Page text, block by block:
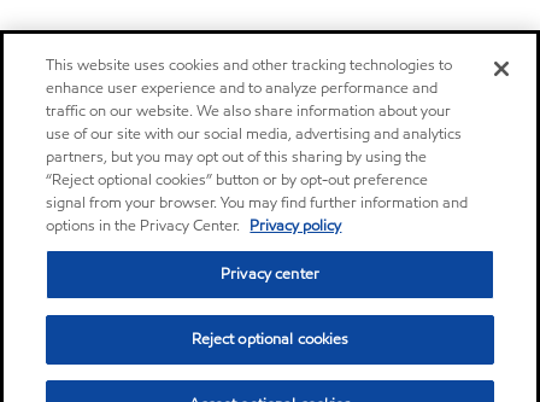
This website uses cookies and other tracking technologies to
enhance user experience and to analyze performance and
traffic on our website. We also share information about your
use of our site with our social media, advertising and analytics
partners, but you may opt out of this sharing by using the
“Reject optional cookies” button or by opt-out preference
signal from your browser. You may find further information and
options in the Privacy Center. Privacy policy
Privacy center
Reject optional cookies